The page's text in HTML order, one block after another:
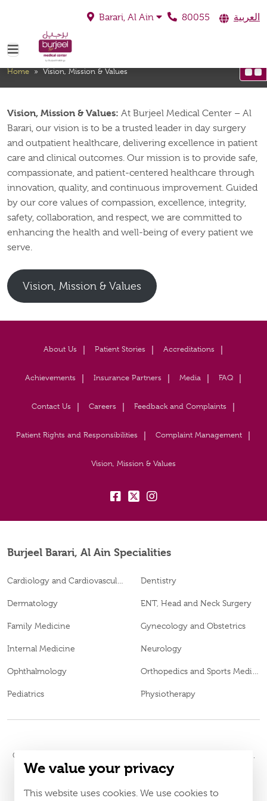
Barari, Al Ain 80055 العربية
Vision, Mission & Values
Home»Vision, Mission & Values
Vision, Mission & Values: At Burjeel Medical Center – Al
Barari, our vision is to be a trusted leader in day surgery
and outpatient healthcare, delivering excellence in patient
care and clinical outcomes. Our mission is to provide safe,
compassionate, and patient-centered healthcare through
innovation, quality, and continuous improvement. Guided
by our core values of compassion, excellence, integrity,
safety, collaboration, and respect, we are committed to
enhancing the health and well-being of every patient we
serve.
Vision, Mission & Values
About Us Patient Stories Accreditations
Achievements Insurance Partners Media FAQ
Contact Us Careers Feedback and Complaints
Patient Rights and Responsibilities Complaint Management
Vision, Mission & Values
fb: tw: insta:
Burjeel Barari, Al Ain Specialities
Dentistry
Dermatology ENT, Head and Neck Surgery
Family Medicine Gynecology and Obstetrics
Internal Medicine Neurology
Ophthalmology
Pediatrics Physiotherapy
© 2026
MXDL9QMU-150720
We value your privacy
This website uses cookies. We use cookies to